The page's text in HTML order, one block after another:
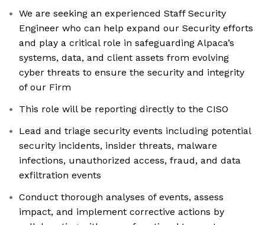
We are seeking an experienced Staff Security
Engineer who can help expand our Security efforts
and play a critical role in safeguarding Alpaca’s
systems, data, and client assets from evolving
cyber threats to ensure the security and integrity
of our Firm
This role will be reporting directly to the CISO
Lead and triage security events including potential
security incidents, insider threats, malware
infections, unauthorized access, fraud, and data
exfiltration events
Conduct thorough analyses of events, assess
impact, and implement corrective actions by